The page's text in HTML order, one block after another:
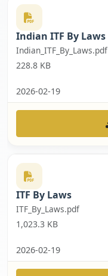
Indian ITF By Laws
Indian_ITF_By_Laws.pdf
228.8 KB
2026-02-19
ITF By Laws
ITF_By_Laws.pdf
1,023.3 KB
2026-02-19